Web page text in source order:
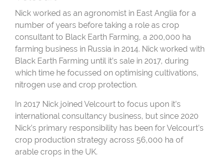
Nick worked as an agronomist in East Anglia for a
number of years before taking a role as crop
consultant to Black Earth Farming, a 200,000 ha
farming business in Russia in 2014. Nick worked with
Black Earth Farming until it’s sale in 2017, during
which time he focussed on optimising cultivations,
nitrogen use and crop protection.
In 2017 Nick joined Velcourt to focus upon it’s
international consultancy business, but since 2020
Nick’s primary responsibility has been for Velcourt’s
crop production strategy across 56,000 ha of
arable crops in the UK.